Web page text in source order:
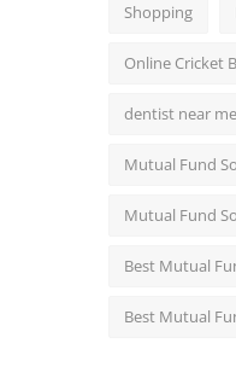
Shopping
Online Cricket
dentist near me
Mutual Fund
Mutual Fund
Best Mutual
Best Mutual